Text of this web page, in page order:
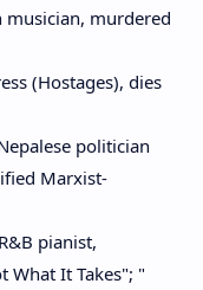
musician, murdered
(Hostages), dies
politician
Marxist-
pianist,
What It Takes"; "